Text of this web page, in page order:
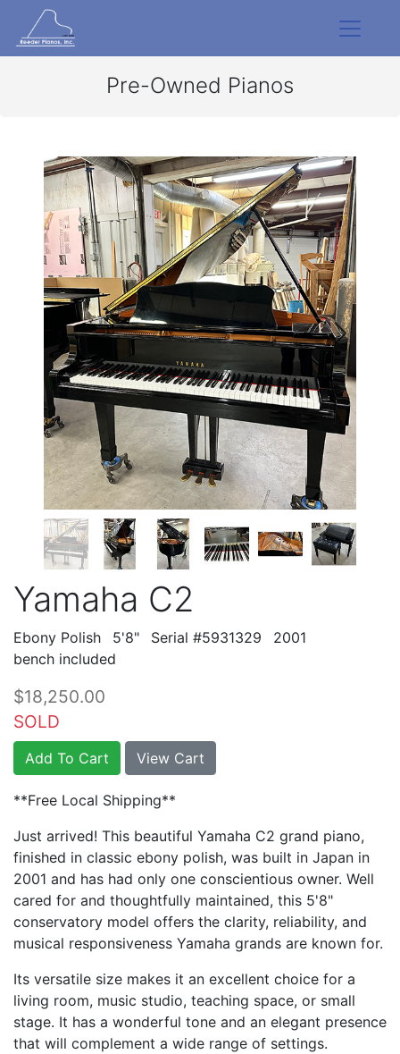
Pre-Owned Pianos
Yamaha C2
Ebony Polish 5'8" Serial #5931329
2001
bench included
$18,250.00
SOLD
Add To Cart View Cart
**Free Local Shipping**
Just arrived! This beautiful Yamaha C2 grand piano,
finished in classic ebony polish, was built in Japan in
2001 and has had only one conscientious owner. Well
cared for and thoughtfully maintained, this 5'8"
conservatory model offers the clarity, reliability, and
musical responsiveness Yamaha grands are known for.
Its versatile size makes it an excellent choice for a
living room, music studio, teaching space, or small
stage. It has a wonderful tone and an elegant presence
that will complement a wide range of settings.